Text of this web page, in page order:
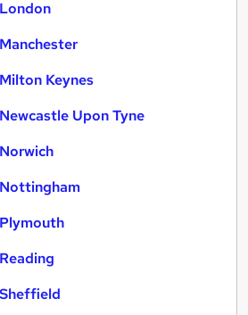
Keynes
Upon Tyne